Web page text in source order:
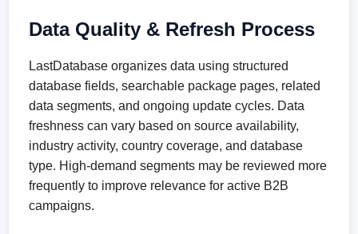
Data Quality & Refresh Process
LastDatabase organizes data using structured
database fields, searchable package pages, related
data segments, and ongoing update cycles. Data
freshness can vary based on source availability,
industry activity, country coverage, and database
type. High-demand segments may be reviewed more
frequently to improve relevance for active B2B
campaigns.